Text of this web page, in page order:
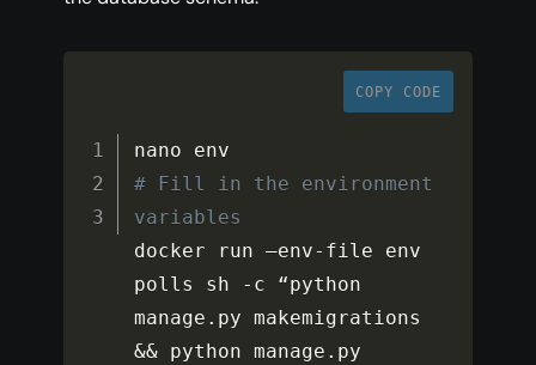
COPY CODE
# Fill in the environment
variables
docker run –env- file env
polls sh - c “python
manage .
&& python manage . py